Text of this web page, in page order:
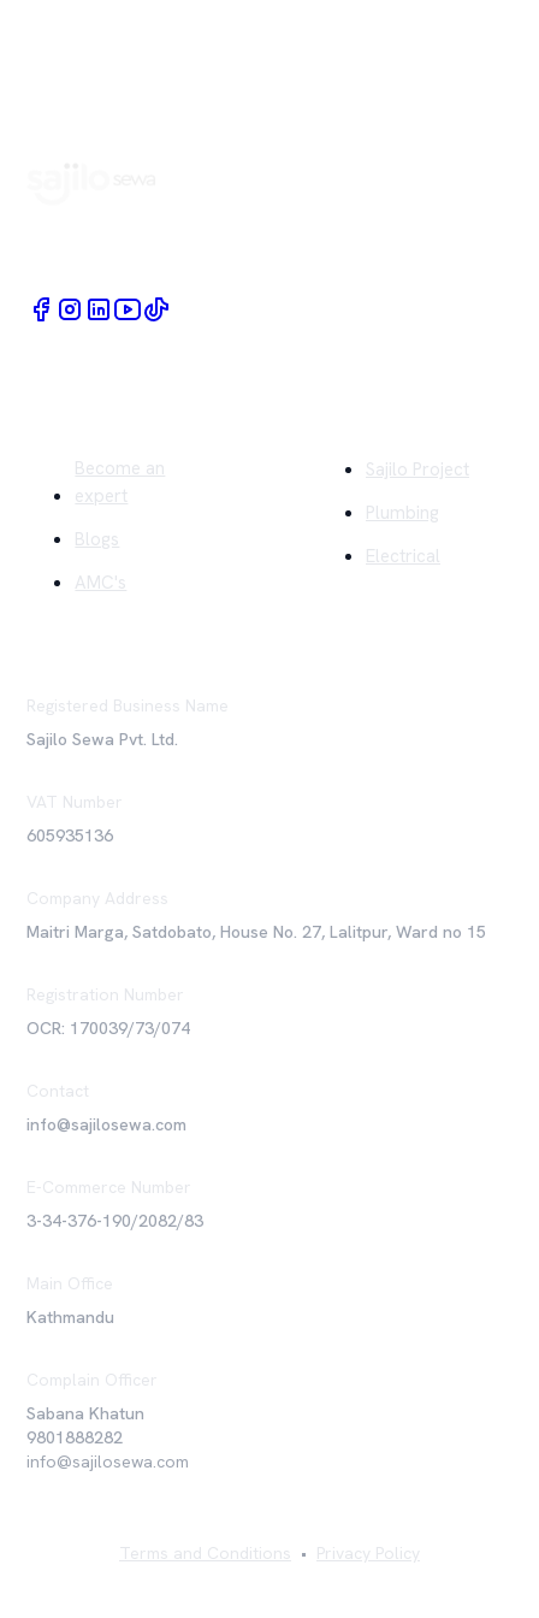
Become an
expert
Blogs
AMC's
Sajilo Project
Plumbing
Electrical
Registered Business Name
Sajilo Sewa Pvt. Ltd.
VAT Number
605935136
Company Address
Maitri Marga, Satdobato, House No. 27, Lalitpur, Ward no 15
Registration Number
OCR: 170039/73/074
Contact
info@sajilosewa.com
E-Commerce Number
3-34-376-190/2082/83
Main Office
Kathmandu
Complain Officer
Sabana Khatun
9801888282
info@sajilosewa.com
Terms and Conditions • Privacy Policy